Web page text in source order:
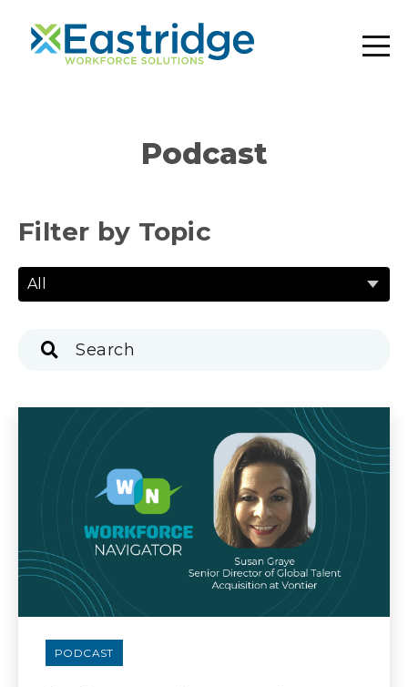
Podcast
Filter by Topic
PODCAST